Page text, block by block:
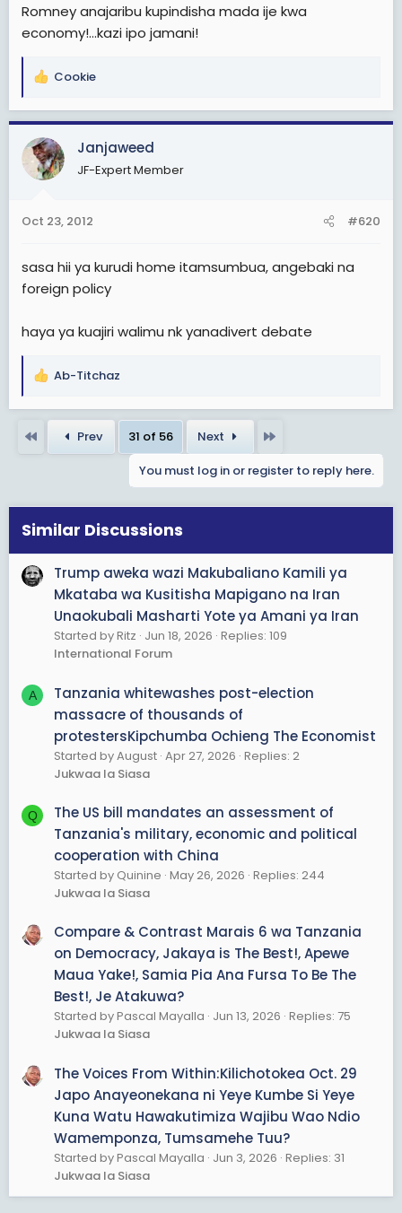
Romney anajaribu kupindisha mada ije kwa
economy!...kazi ipo jamani!
R
a
c
t
i
s
Cookie
Janjaweed
JF-Expert Member
Oct 23, 2012 #620
sasa hii ya kurudi home itamsumbua, angebaki na
foreign policy
haya ya kuajiri walimu nk yanadivert debate
R
c
n
s
Ab-Titchaz
Prev 31 of 56 Next
You must log in or register to reply here.
Similar Discussions
Trump aweka wazi Makubaliano Kamili ya
Mkataba wa Kusitisha Mapigano na Iran
Unaokubali Masharti Yote ya Amani ya Iran
Started by Ritz Jun 18, 2026 Replies: 109
International Forum
A
Tanzania whitewashes post-election
massacre of thousands of
protestersKipchumba Ochieng The Economist
Started by August Apr 27, 2026 Replies: 2
Jukwaa la Siasa
Q
The US bill mandates an assessment of
Tanzania's military, economic and political
cooperation with China
Started by Quinine May 26, 2026 Replies: 244
Jukwaa la Siasa
Compare & Contrast Marais 6 wa Tanzania
on Democracy, Jakaya is The Best!, Apewe
Maua Yake!, Samia Pia Ana Fursa To Be The
Best!, Je Atakuwa?
Started by Pascal Mayalla Jun 13, 2026 Replies: 75
Jukwaa la Siasa
The Voices From Within:Kilichotokea Oct. 29
Japo Anayeonekana ni Yeye Kumbe Si Yeye
Kuna Watu Hawakutimiza Wajibu Wao Ndio
Wamemponza, Tumsamehe Tuu?
Started by Pascal Mayalla Jun 3, 2026 Replies: 31
Jukwaa la Siasa